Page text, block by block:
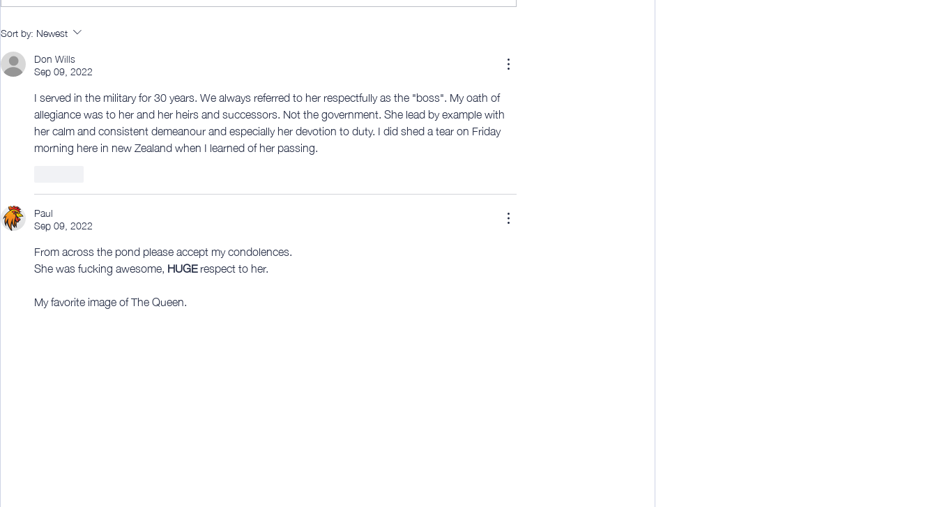
Sort by: Newest
Don Wills
Sep 09, 2022
I served in the military for 30 years. We always referred to her respectfully as the "boss". My oath of
allegiance was to her and her heirs and successors. Not the government. She lead by example with
her calm and consistent demeanour and especially her devotion to duty. I did shed a tear on Friday
morning here in new Zealand when I learned of her passing.
Paul
Sep 09, 2022
From across the pond please accept my condolences.
She was fucking awesome, HUGE respect to her.
My favorite image of The Queen.